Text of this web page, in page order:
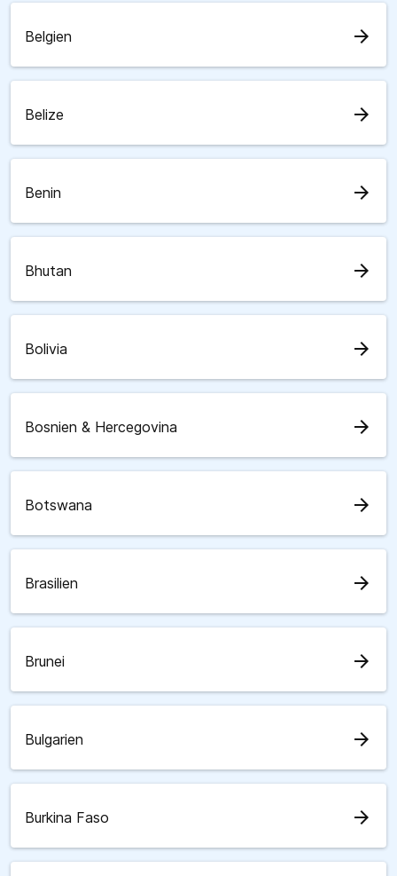
Belgien arrow_forward
Belize arrow_forward
Benin arrow_forward
Bhutan arrow_forward
Bolivia arrow_forward
Bosnien & Hercegovina arrow_forward
Botswana arrow_forward
Brasilien arrow_forward
Brunei arrow_forward
Bulgarien arrow_forward
Burkina Faso arrow_forward